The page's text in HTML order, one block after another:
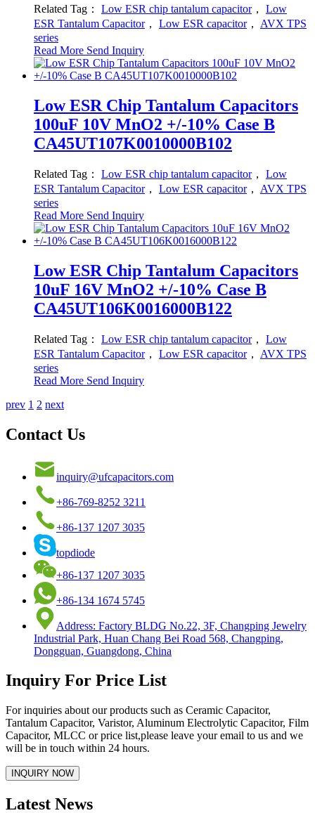
Related Tag： Low ESR chip tantalum capacitor， Low
ESR Tantalum Capacitor， Low ESR capacitor， AVX TPS
series
Read More Send Inquiry
Low ESR Chip Tantalum Capacitors
100uF 10V MnO2 +/-10% Case B
CA45UT107K0010000B102
Related Tag： Low ESR chip tantalum capacitor， Low
ESR Tantalum Capacitor， Low ESR capacitor， AVX TPS
series
Read More Send Inquiry
Low ESR Chip Tantalum Capacitors
10uF 16V MnO2 +/-10% Case B
CA45UT106K0016000B122
Related Tag： Low ESR chip tantalum capacitor， Low
ESR Tantalum Capacitor， Low ESR capacitor， AVX TPS
series
Read More Send Inquiry
prev 1 2 next
Contact Us
inquiry@ufcapacitors.com
+86-769-8252 3211
+86-137 1207 3035
topdiode
+86-137 1207 3035
+86-134 1674 5745
Address: Factory BLDG No.22, 3F, Changping Jewelry
Industrial Park, Huan Chang Bei Road 568, Changping,
Dongguan, Guangdong, China
Inquiry For Price List
For inquiries about our products such as Ceramic Capacitor,
Tantalum Capacitor, Varistor, Aluminum Electrolytic Capacitor, Film
Capacitor, MLCC or price list,please leave your email to us and we
will be in touch within 24 hours.
Latest News